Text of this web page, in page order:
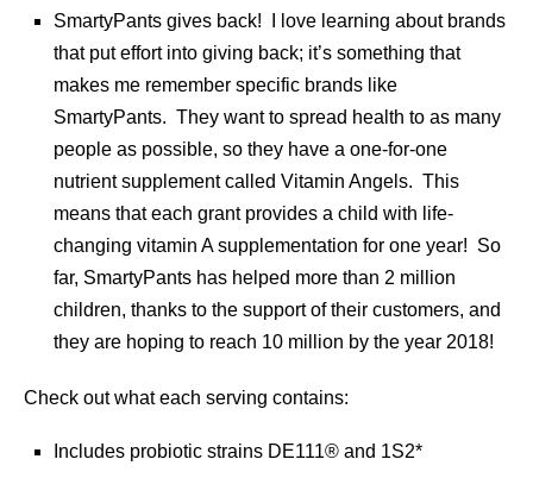
SmartyPants gives back! I love learning about brands
that put effort into giving back; it’s something that
makes me remember specific brands like
SmartyPants. They want to spread health to as many
people as possible, so they have a one-for-one
nutrient supplement called Vitamin Angels. This
means that each grant provides a child with life-
changing vitamin A supplementation for one year! So
far, SmartyPants has helped more than 2 million
children, thanks to the support of their customers, and
they are hoping to reach 10 million by the year 2018!
Check out what each serving contains:
Includes probiotic strains DE111® and 1S2*